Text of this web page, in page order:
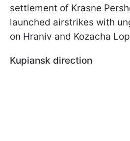
settlement of Krasne
launched airstrikes with
on Hraniv and Kozacha
Kupiansk direction